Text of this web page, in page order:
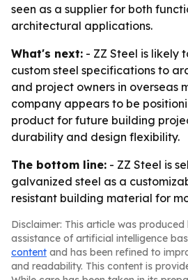
seen as a supplier for both
architectural applications.
What's next: - ZZ Steel is likely
custom steel specifications to
and project owners in overseas
company appears to be
product for future building
durability and design flexibility.
The bottom line: - ZZ Steel is
galvanized steel as a
resistant building material for
Disclaimer: This article was
assistance of artificial intelligence
content and has been refined to
and readability. This content is